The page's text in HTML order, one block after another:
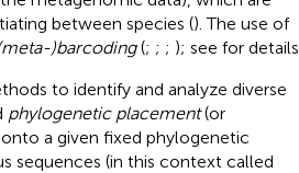
between species (). The use of
)barcoding(; ; ; ); see for details.
to identify and analyze diverse
phylogenetic placement(or
a given fixed phylogenetic
sequences (in this context called